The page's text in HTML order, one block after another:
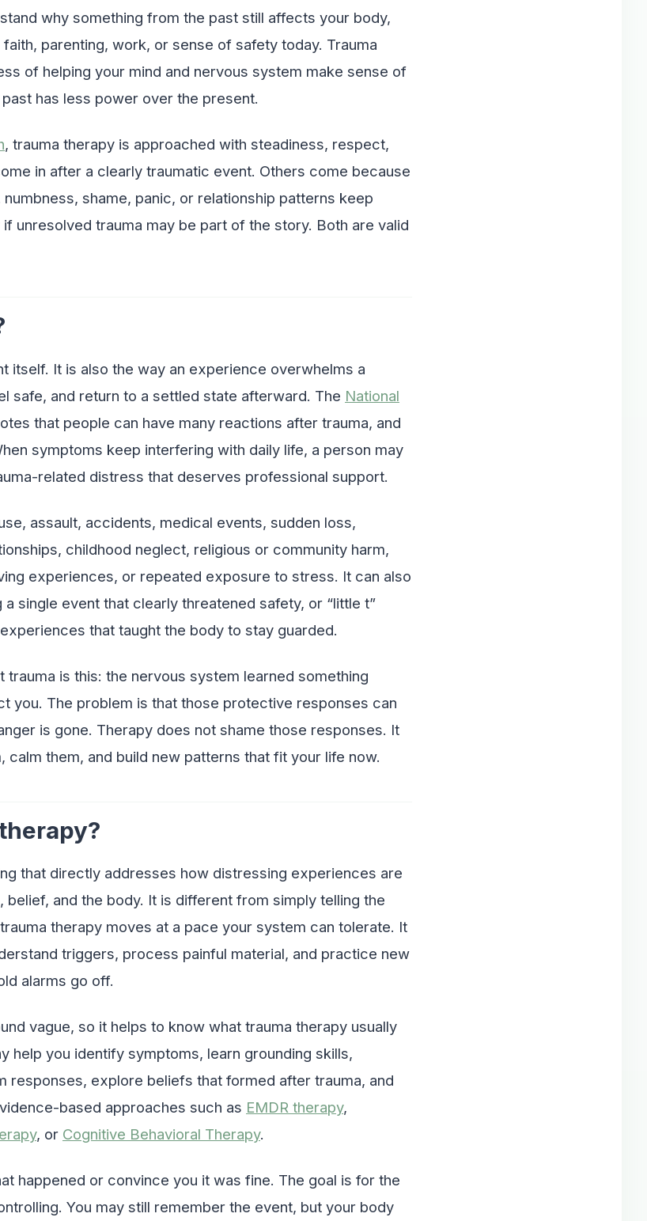
why something from the past still affects your body,
parenting, work, or sense of safety today. Trauma
of helping your mind and nervous system make sense of
has less power over the present.
, trauma therapy is approached with steadiness, respect,
in after a clearly traumatic event. Others come because
shame, panic, or relationship patterns keep
unresolved trauma may be part of the story. Both are valid
itself. It is also the way an experience overwhelms a
safe, and return to a settled state afterward. The National
that people can have many reactions after trauma, and
symptoms keep interfering with daily life, a person may
related distress that deserves professional support.
assault, accidents, medical events, sudden loss,
childhood neglect, religious or community harm,
experiences, or repeated exposure to stress. It can also
a single event that clearly threatened safety, or “little t”
that taught the body to stay guarded.
trauma is this: the nervous system learned something
you. The problem is that those protective responses can
is gone. Therapy does not shame those responses. It
calm them, and build new patterns that fit your life now.
that directly addresses how distressing experiences are
belief, and the body. It is different from simply telling the
therapy moves at a pace your system can tolerate. It
triggers, process painful material, and practice new
alarms go off.
vague, so it helps to know what trauma therapy usually
help you identify symptoms, learn grounding skills,
responses, explore beliefs that formed after trauma, and
based approaches such as EMDR therapy,
, or Cognitive Behavioral Therapy.
happened or convince you it was fine. The goal is for the
You may still remember the event, but your body